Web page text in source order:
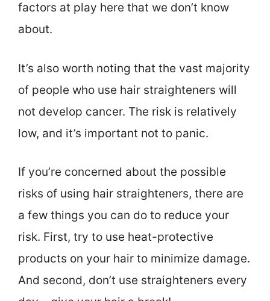
factors at play here that we don’t know
about.
It’s also worth noting that the vast majority
of people who use hair straighteners will
not develop cancer. The risk is relatively
low, and it’s important not to panic.
If you’re concerned about the possible
risks of using hair straighteners, there are
a few things you can do to reduce your
risk. First, try to use heat-protective
products on your hair to minimize damage.
And second, don’t use straighteners every